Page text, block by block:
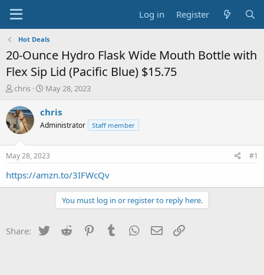
Log in Register
Hot Deals
20-Ounce Hydro Flask Wide Mouth Bottle with
Flex Sip Lid (Pacific Blue) $15.75
T
r
e
a
t
a
chris
S
a
t
a
t
e
May 28, 2023
chris
Administrator Staff member
May 28, 2023 #1
https://amzn.to/3IFWcQv
You must log in or register to reply here.
Share: Twitter Reddit PinterestTumblr WhatsApp
Email